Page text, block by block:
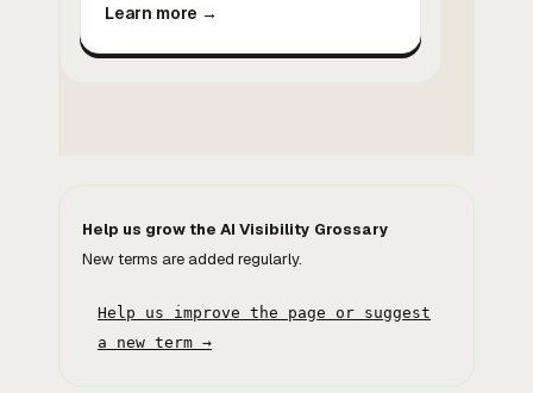
Learn more →
Help us grow the AI Visibility Grossary
New terms are added regularly.
Help us improve the page or suggest
a new term →